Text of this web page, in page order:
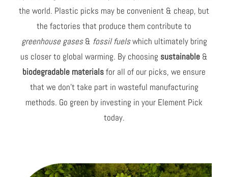
the world. Plastic picks may be convenient & cheap, but
the factories that produce them contribute to
greenhouse gases& fossil fuelswhich ultimately bring
us closer to global warming. By choosing sustainable &
biodegradable materialsfor all of our picks, we ensure
that we don't take part in wasteful manufacturing
methods. Go green by investing in your Element Pick
today.